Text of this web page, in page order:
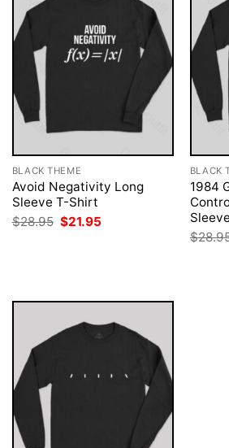
BLACK THEME
Avoid Negativity Long
Sleeve T-Shirt
$28.95 Original
price
$21.95
BLACK
1984
$